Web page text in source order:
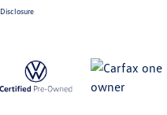
Disclosure